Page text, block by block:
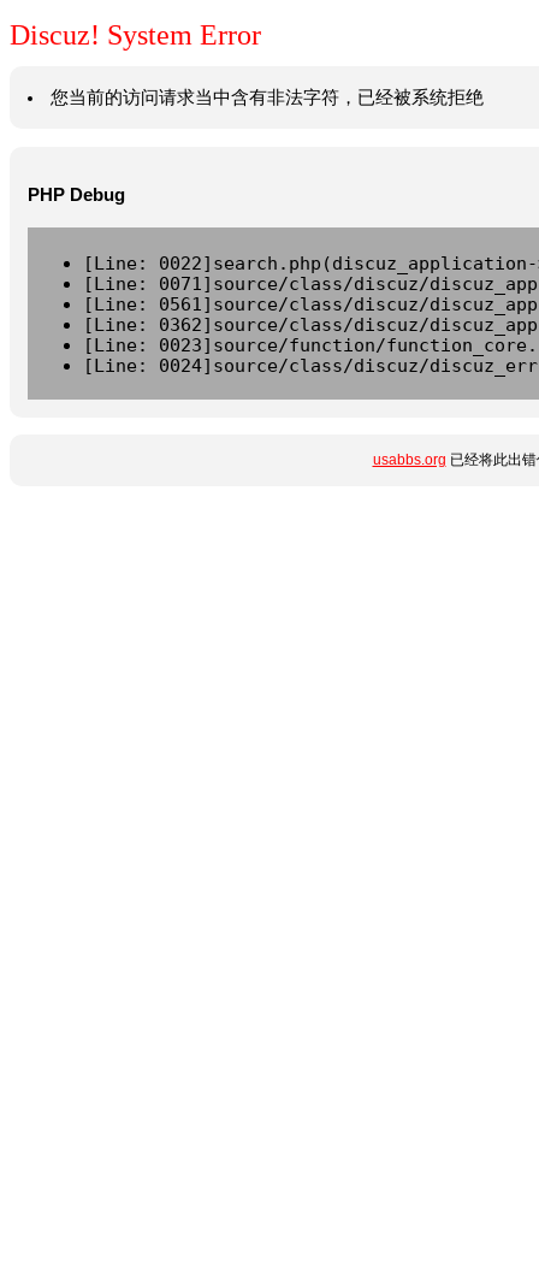
Discuz! System Error
您当前的访问请求当中含有非法字符，已经被系统拒绝
PHP Debug
[Line:
[Line: 0071]source/class/discuz/
[Line: 0561]source/class/discuz/
[Line: 0362]source/class/discuz/
[Line: 0023]source/function/
[Line: 0024]source/class/discuz/
usabbs.org 已经将此出